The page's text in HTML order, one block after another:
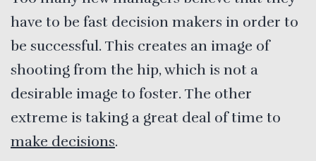
have to be fast decision makers in order to
be successful. This creates an image of
shooting from the hip, which is not a
desirable image to foster. The other
extreme is taking a great deal of time to
make decisions.